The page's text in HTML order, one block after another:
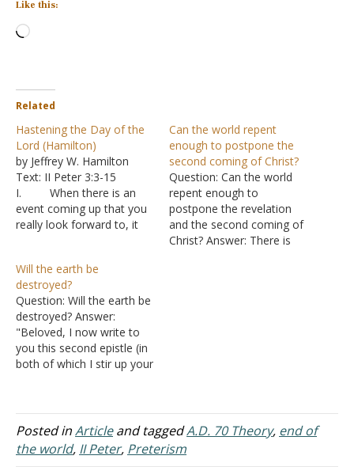
Like this:
Loading…
Related
Hastening the Day of the
Lord (Hamilton)
by Jeffrey W. Hamilton
Text: II Peter 3:3-15
I. When there is an
event coming up that you
really look forward to, it
A. Christmas
when you were little,
graduating from High
School, going off to
college, your wedding day,
etc. B. But
then in other ways…
Can the world repent
enough to postpone the
second coming of Christ?
Question: Can the world
repent enough to
postpone the revelation
and the second coming of
Christ? Answer: There is
Will the earth be
destroyed?
Question: Will the earth be
destroyed? Answer:
"Beloved, I now write to
you this second epistle (in
both of which I stir up your
be mindful of the words
which were spoken before
by the holy prophets, and
of the commandment…
Posted inArticleand taggedA.D. 70 Theory, end of
the world, II Peter, Preterism